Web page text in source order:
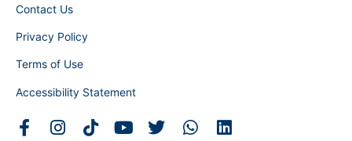
Contact Us
Privacy Policy
Terms of Use
Accessibility Statement